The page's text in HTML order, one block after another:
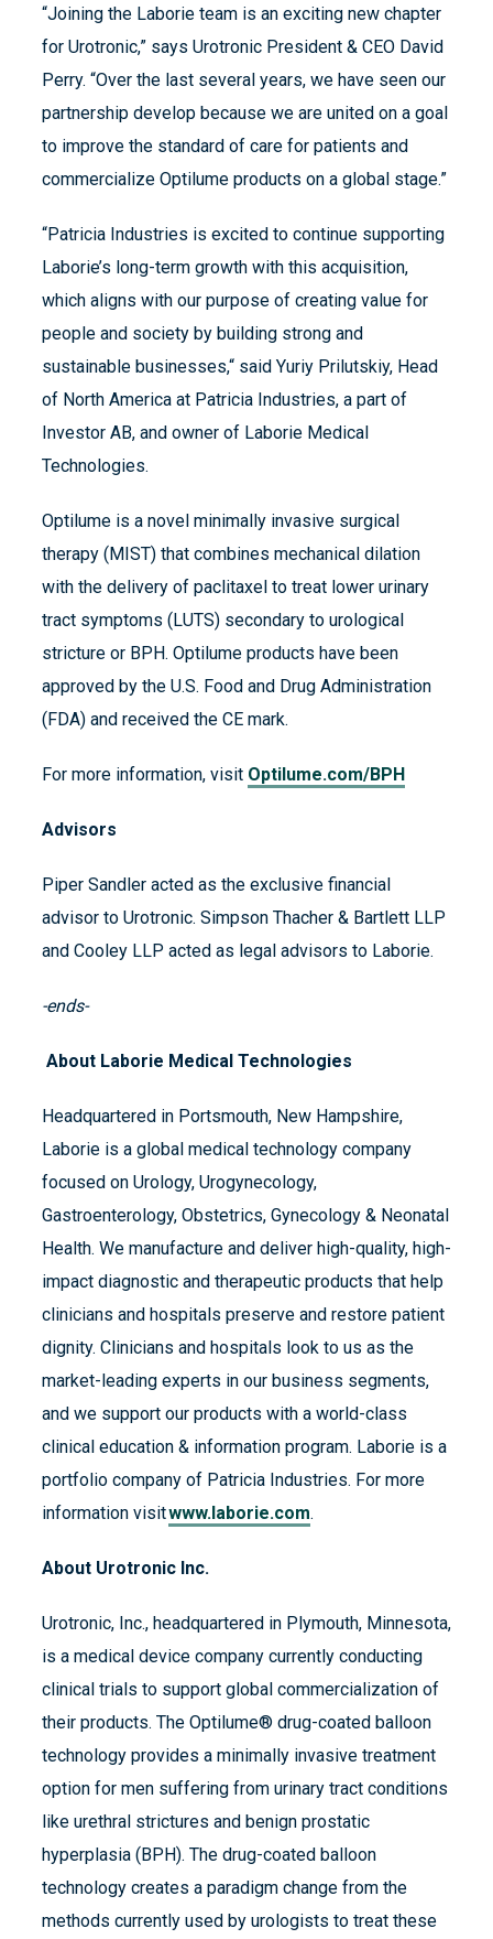
“Joining the Laborie team is an exciting new chapter
for Urotronic,” says Urotronic President & CEO David
Perry. “Over the last several years, we have seen our
partnership develop because we are united on a goal
to improve the standard of care for patients and
commercialize Optilume products on a global stage.”
“Patricia Industries is excited to continue supporting
Laborie’s long-term growth with this acquisition,
which aligns with our purpose of creating value for
people and society by building strong and
sustainable businesses,“ said Yuriy Prilutskiy, Head
of North America at Patricia Industries, a part of
Investor AB, and owner of Laborie Medical
Technologies.
Optilume is a novel minimally invasive surgical
therapy (MIST) that combines mechanical dilation
with the delivery of paclitaxel to treat lower urinary
tract symptoms (LUTS) secondary to urological
stricture or BPH. Optilume products have been
approved by the U.S. Food and Drug Administration
(FDA) and received the CE mark.
For more information, visit Optilume.com/BPH
Advisors
Piper Sandler acted as the exclusive financial
advisor to Urotronic. Simpson Thacher & Bartlett LLP
and Cooley LLP acted as legal advisors to Laborie.
-ends-
About Laborie Medical Technologies
Headquartered in Portsmouth, New Hampshire,
Laborie is a global medical technology company
focused on Urology, Urogynecology,
Gastroenterology, Obstetrics, Gynecology & Neonatal
Health. We manufacture and deliver high-quality, high-
impact diagnostic and therapeutic products that help
clinicians and hospitals preserve and restore patient
dignity. Clinicians and hospitals look to us as the
market-leading experts in our business segments,
and we support our products with a world-class
clinical education & information program. Laborie is a
portfolio company of Patricia Industries. For more
information visitwww.laborie.com.
About Urotronic Inc.
Urotronic, Inc., headquartered in Plymouth, Minnesota,
is a medical device company currently conducting
clinical trials to support global commercialization of
their products. The Optilume® drug-coated balloon
technology provides a minimally invasive treatment
option for men suffering from urinary tract conditions
like urethral strictures and benign prostatic
hyperplasia (BPH). The drug-coated balloon
technology creates a paradigm change from the
methods currently used by urologists to treat these